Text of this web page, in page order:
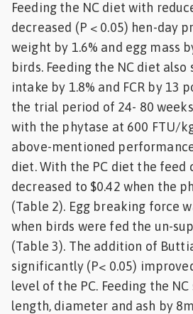
Feeding the NC diet with
decreased (P < 0.05) hen-day
weight by 1.6% and egg mass
birds. Feeding the NC diet
intake by 1.8% and FCR by
the trial period of 24- 80
with the phytase at 600 FTU/
above-mentioned
diet. With the PC diet the feed
decreased to $0.42 when the
(Table 2). Egg breaking force
when birds were fed the un-
(Table 3). The addition of
significantly (P< 0.05)
level of the PC. Feeding the
length, diameter and ash by